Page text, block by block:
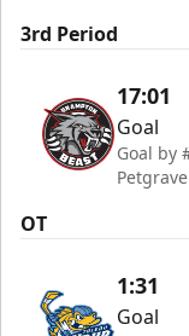
3rd Period
17:01
Goal
Goal by
OT
1:31
Goal